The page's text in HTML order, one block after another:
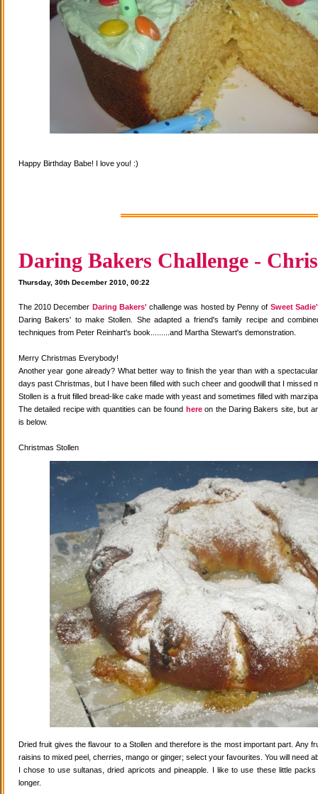
Happy Birthday Babe! I love you! :)
Daring Bakers Challenge -
Thursday, 30th December 2010, 00:22
The 2010 December Daring Bakers' challenge was hosted by Penny of Sweet
Daring Bakers' to make Stollen. She adapted a friend's family recipe and
techniques from Peter Reinhart's book.........and Martha Stewart's demonstration.
Merry Christmas Everybody!
Another year gone already? What better way to finish the year than with a
days past Christmas, but I have been filled with such cheer and goodwill that I missed
Stollen is a fruit filled bread-like cake made with yeast and sometimes filled with
The detailed recipe with quantities can be found hereon the Daring Bakers site, but
is below.
Christmas Stollen
Dried fruit gives the flavour to a Stollen and therefore is the most important part. Any
raisins to mixed peel, cherries, mango or ginger; select your favourites. You will need
I chose to use sultanas, dried apricots and pineapple. I like to use these little
longer.